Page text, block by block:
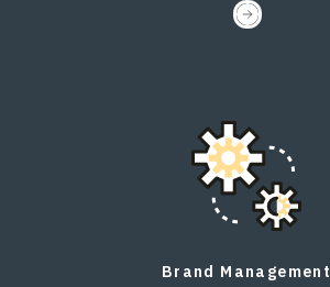
Brand Management